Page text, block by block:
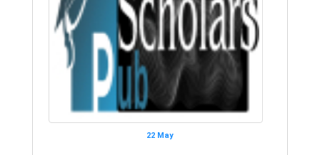
22 May